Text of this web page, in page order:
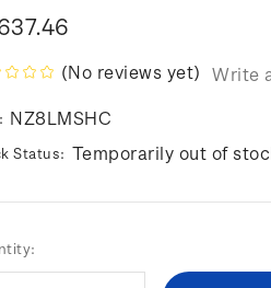
(No reviews yet) Write
NZ8LMSHC
Status: Temporarily out of